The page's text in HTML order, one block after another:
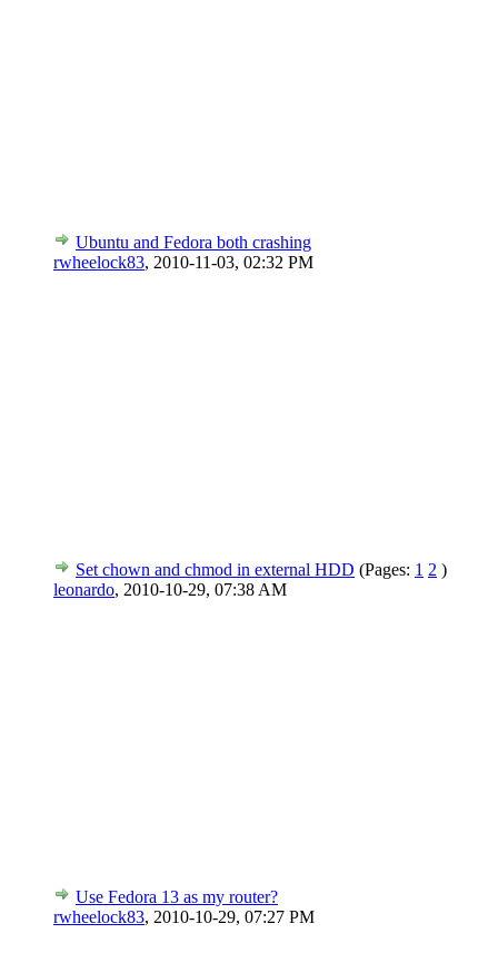
Ubuntu and Fedora both crashing
rwheelock83, 2010-11-03, 02:32 PM
Set chown and chmod in external HDD (Pages: 1 2 )
leonardo, 2010-10-29, 07:38 AM
Use Fedora 13 as my router?
rwheelock83, 2010-10-29, 07:27 PM